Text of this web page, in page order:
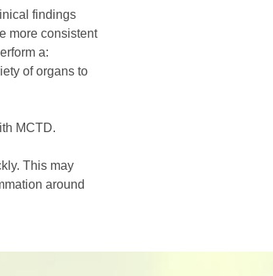
findings
more consistent
a:
of organs to
MCTD.
This may
around